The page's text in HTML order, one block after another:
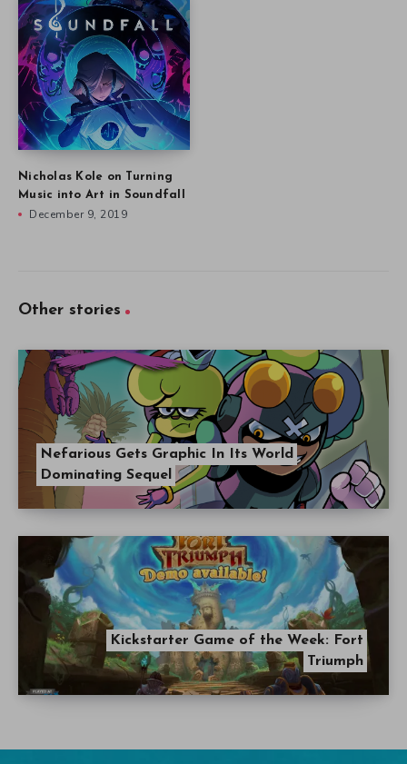
Nicholas Kole on Turning
Music into Art in Soundfall
December 9, 2019
Other stories
Nefarious Gets Graphic In Its World
Dominating Sequel
Kickstarter Game of the Week: Fort
Triumph